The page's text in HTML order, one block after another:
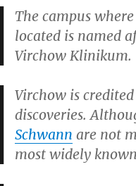
The campus
located is named
Virchow Klinikum.
Virchow is
discoveries.
Schwann are not
most widely